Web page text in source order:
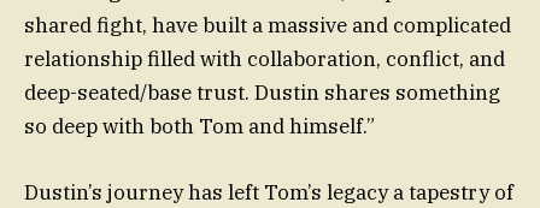
shared fight, have built a massive and complicated
relationship filled with collaboration, conflict, and
deep-seated/base trust. Dustin shares something
so deep with both Tom and himself.”
Dustin’s journey has left Tom’s legacy a tapestry of